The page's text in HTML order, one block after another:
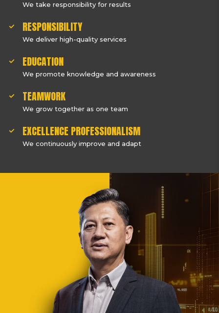
We take responsibility for results
RESPONSIBILITY
We deliver high-quality services
EDUCATION
We promote knowledge and awareness
TEAMWORK
We grow together as one team
EXCELLENCE PROFESSIONALISM
We continuously improve and adapt